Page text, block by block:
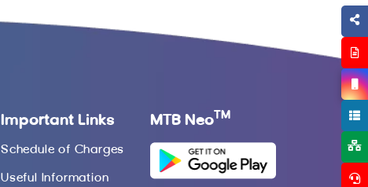
Important Links
Schedule of Charges
Useful Information
MTB Neo TM